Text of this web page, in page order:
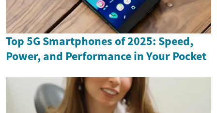
Top 5G Smartphones of 2025: Speed,
Power, and Performance in Your Pocket